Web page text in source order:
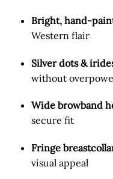
Bright, hand-
Western flair
Silver dots &
without
Wide browband
secure fit
Fringe
visual appeal